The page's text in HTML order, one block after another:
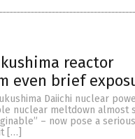
reactor
even brief
Daiichi nuclear
nuclear meltdown almost
– now pose a serious
[…]